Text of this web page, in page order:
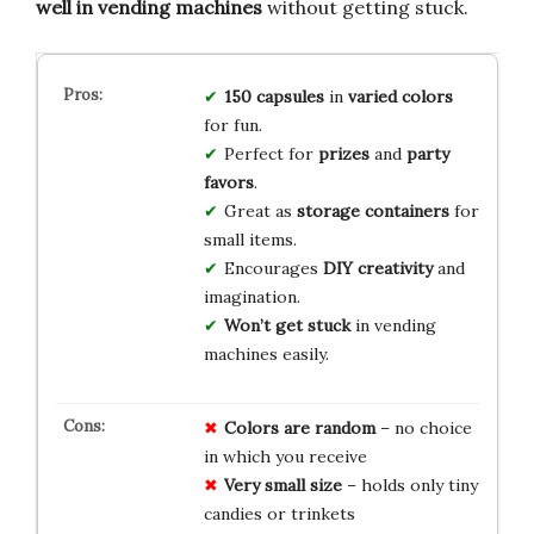
well in vending machines without getting stuck.
150 capsulesin varied colors
for fun.
Perfect for prizesand party
favors.
Great as storage containersfor
small items.
Encourages DIY creativityand
imagination.
Won’t get stuckin vending
machines easily.
Colors are random– no choice
in which you receive
Very small size– holds only tiny
candies or trinkets